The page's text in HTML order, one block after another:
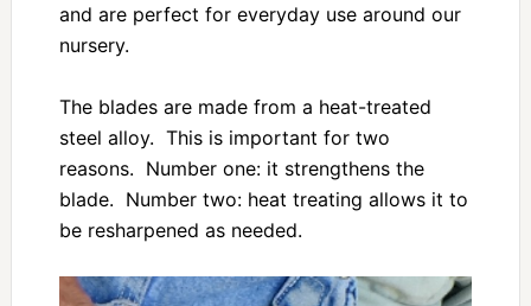
and are perfect for everyday use around our
nursery.
The blades are made from a heat-treated
steel alloy. This is important for two
reasons. Number one: it strengthens the
blade. Number two: heat treating allows it to
be resharpened as needed.